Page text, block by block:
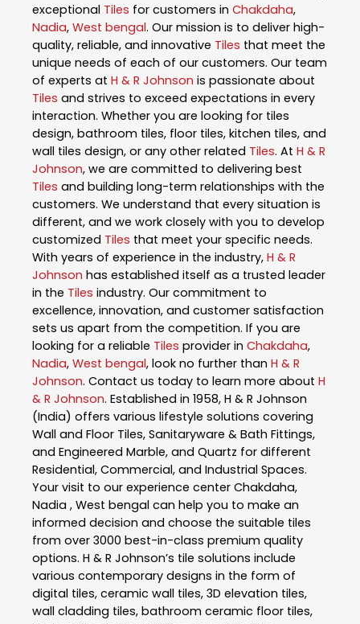
exceptional Tiles for customers in Chakdaha,
Nadia, West bengal. Our mission is to deliver high-
quality, reliable, and innovative Tiles that meet the
unique needs of each of our customers. Our team
of experts at H & R Johnson is passionate about
Tiles and strives to exceed expectations in every
interaction. Whether you are looking for tiles
design, bathroom tiles, floor tiles, kitchen tiles, and
wall tiles design, or any other related Tiles. At H & R
Johnson, we are committed to delivering best
Tiles and building long-term relationships with the
customers. We understand that every situation is
different, and we work closely with you to develop
customized Tiles that meet your specific needs.
With years of experience in the industry, H & R
Johnson has established itself as a trusted leader
in the Tiles industry. Our commitment to
excellence, innovation, and customer satisfaction
sets us apart from the competition. If you are
looking for a reliable Tiles provider in Chakdaha,
Nadia, West bengal, look no further than H & R
Johnson. Contact us today to learn more about H
& R Johnson. Established in 1958, H & R Johnson
(India) offers various lifestyle solutions covering
Wall and Floor Tiles, Sanitaryware & Bath Fittings,
and Engineered Marble, and Quartz for different
Residential, Commercial, and Industrial Spaces.
Your visit to our experience center Chakdaha,
Nadia , West bengal can help you to make an
informed decision and choose the suitable tiles
from over 3000 best-in-class premium quality
options. H & R Johnson’s tile solutions include
various contemporary designs in the form of
digital tiles, ceramic wall tiles, 3D elevation tiles,
wall cladding tiles, bathroom ceramic floor tiles,